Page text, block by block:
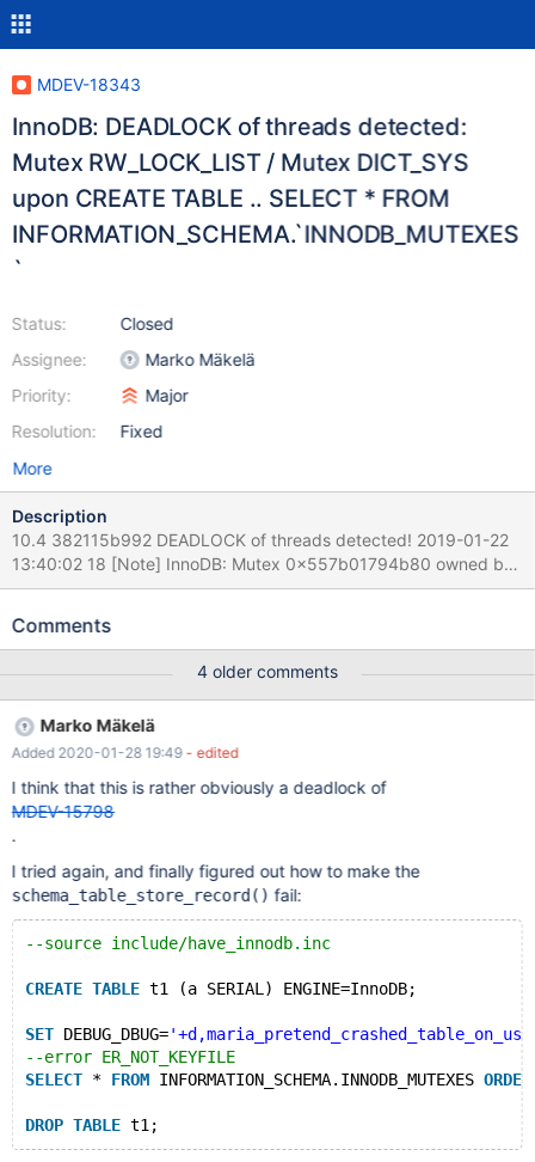
MDEV-18343
InnoDB: DEADLOCK of threads detected:
Mutex RW_LOCK_LIST / Mutex DICT_SYS
upon CREATE TABLE .. SELECT * FROM
INFORMATION_SCHEMA.`INNODB_MUTEXES
`
Status:
Assignee:
Priority:
Resolution:
Closed
Marko Mäkelä
Major
Fixed
More
Description
10.4 382115b992 DEADLOCK of threads detected! 2019-01-22
13:40:02 18 [Note] InnoDB: Mutex 0x557b01794b80 owned by
thread 139807583119104 file
Thread 139809977779968 has waited at sync0rw.cc line 262 for
Mutex RW_LOCK_LIST created sync0debug.cc:1727, lock var 2
Last time reserved in file
/home/travis/src/storage/innobase/handler/i_s.cc line 9060
2019-01-22 13:40:02 18 [Note] InnoDB: Mutex
0x557b095274d0 owned by thread 139809977779968 file
/home/travis/src/storage/innobase/row/row0mysql.cc line 2330 -
Mutex DICT_SYS created dict0dict.cc:1095, lock
Comments
4 older comments
Marko Mäkelä
Added 2020-01-28 19:49 - edited
I think that this is rather obviously a deadlock of
MDEV-15798
.
I tried again, and finally figured out how to make the
schema_table_store_record() fail:
--source include/have_innodb.inc
CREATE TABLE t1 (a SERIAL) ENGINE=InnoDB;
SET DEBUG_DBUG=
--error ER_NOT_KEYFILE
SELECT * FROM INFORMATION_SCHEMA.INNODB_MUTEXES ORDER
DROP TABLE